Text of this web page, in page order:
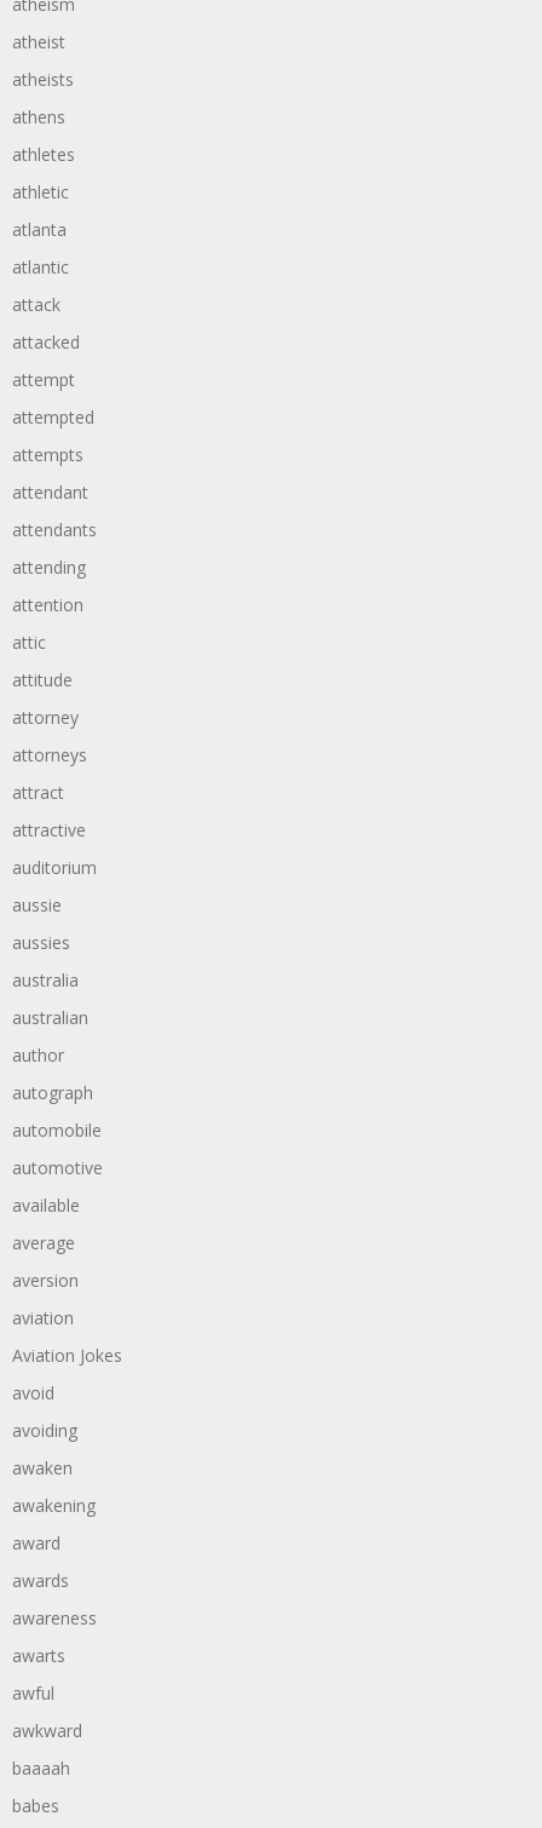
atheist
atheists
athens
athletes
athletic
atlanta
atlantic
attack
attacked
attempt
attempted
attempts
attendant
attendants
attending
attention
attic
attitude
attorney
attorneys
attract
attractive
auditorium
aussie
aussies
australia
australian
author
autograph
automobile
automotive
available
average
aversion
aviation
Aviation Jokes
avoid
avoiding
awaken
awakening
award
awards
awareness
awarts
awful
awkward
baaaah
babes